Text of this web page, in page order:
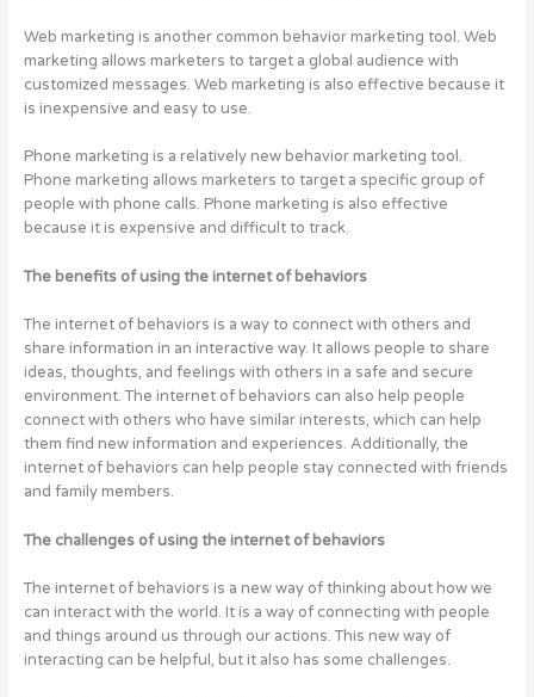
Web marketing is another common behavior marketing tool. Web
marketing allows marketers to target a global audience with
customized messages. Web marketing is also effective because it
is inexpensive and easy to use.
Phone marketing is a relatively new behavior marketing tool.
Phone marketing allows marketers to target a specific group of
people with phone calls. Phone marketing is also effective
because it is expensive and difficult to track.
The benefits of using the internet of behaviors
The internet of behaviors is a way to connect with others and
share information in an interactive way. It allows people to share
ideas, thoughts, and feelings with others in a safe and secure
environment. The internet of behaviors can also help people
connect with others who have similar interests, which can help
them find new information and experiences. Additionally, the
internet of behaviors can help people stay connected with friends
and family members.
The challenges of using the internet of behaviors
The internet of behaviors is a new way of thinking about how we
can interact with the world. It is a way of connecting with people
and things around us through our actions. This new way of
interacting can be helpful, but it also has some challenges.